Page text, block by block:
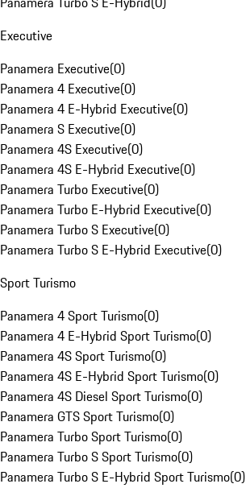
Executive
Panamera Executive(0)
Panamera 4 Executive(0)
Panamera 4 E-Hybrid Executive(0)
Panamera S Executive(0)
Panamera 4S Executive(0)
Panamera 4S E-Hybrid Executive(0)
Panamera Turbo Executive(0)
Panamera Turbo E-Hybrid Executive(0)
Panamera Turbo S Executive(0)
Panamera Turbo S E-Hybrid Executive(0)
Sport Turismo
Panamera 4 Sport Turismo(0)
Panamera 4 E-Hybrid Sport Turismo(0)
Panamera 4S Sport Turismo(0)
Panamera 4S E-Hybrid Sport Turismo(0)
Panamera 4S Diesel Sport Turismo(0)
Panamera GTS Sport Turismo(0)
Panamera Turbo Sport Turismo(0)
Panamera Turbo S Sport Turismo(0)
Panamera Turbo S E-Hybrid Sport Turismo(0)